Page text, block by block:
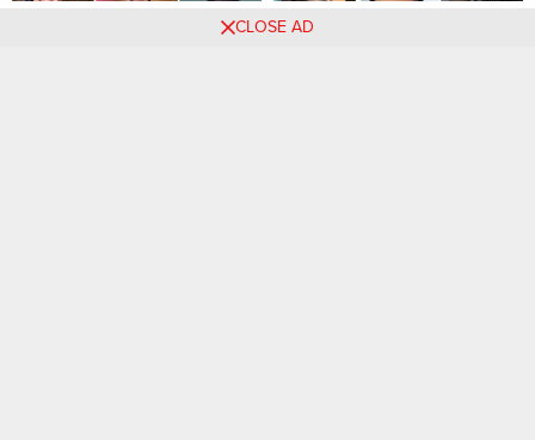
20 PHOTOS: Luxury BraidsCLOSE AD